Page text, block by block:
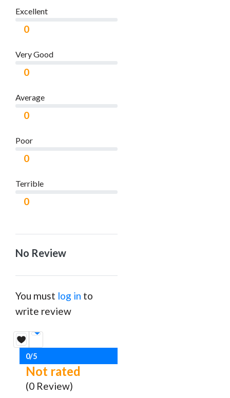
Excellent
0
Very Good
0
Average
0
Poor
0
Terrible
0
No Review
You must log in to
write review
0/5
Not rated
(0 Review)